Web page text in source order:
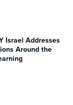
Israel Addresses
Around the